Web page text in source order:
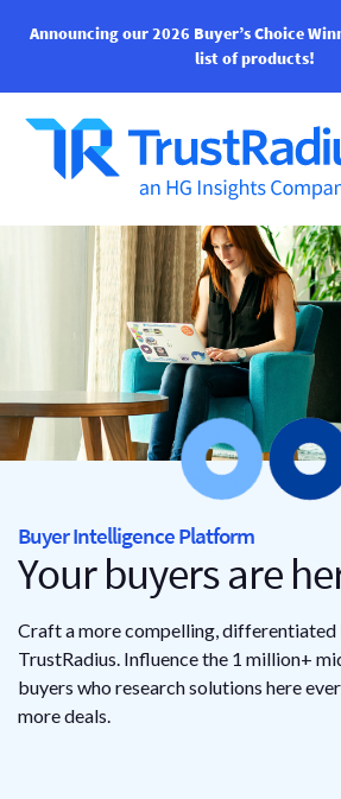
Announcing our 2026 Buyer’s Choice
list of products!
Buyer Intelligence Platform
Your buyersare
Craft a more compelling, differentiated
TrustRadius. Influence the 1 million+
buyers who research solutions here
more deals.